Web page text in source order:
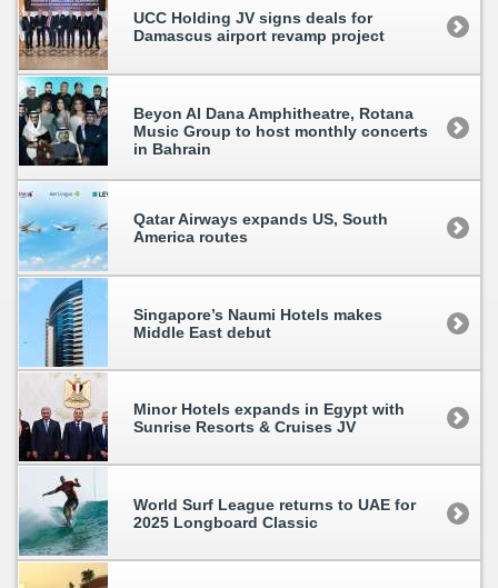
UCC Holding JV signs deals for
Damascus airport revamp project
Beyon Al Dana Amphitheatre, Rotana
Music Group to host monthly concerts
in Bahrain
Qatar Airways expands US, South
America routes
Singapore’s Naumi Hotels makes
Middle East debut
Minor Hotels expands in Egypt with
Sunrise Resorts & Cruises JV
World Surf League returns to UAE for
2025 Longboard Classic